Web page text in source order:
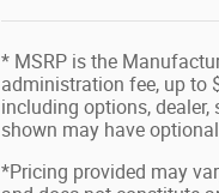
* MSRP is the
administration fee, up to
including options,
shown may have
*Pricing provided may